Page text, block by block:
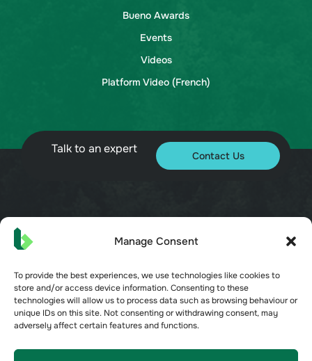
Manage Consent
To provide the best experiences, we use technologies like cookies to
store and/or access device information. Consenting to these
technologies will allow us to process data such as browsing behaviour or
unique IDs on this site. Not consenting or withdrawing consent, may
adversely affect certain features and functions.
Bueno Awards
Events
Videos
Platform Video (French)
Talk to an expert Contact Us
Terms of Service
Privacy Policy